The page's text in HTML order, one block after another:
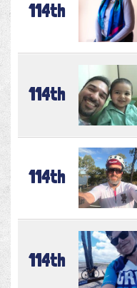
114th
114th
114th
114th